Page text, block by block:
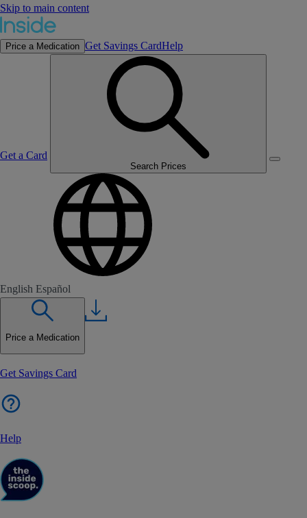
Skip to main content
Price a Medication Get Savings CardHelp
Get a Card
Search Prices
English Español
Price a Medication
Get Savings Card
Help